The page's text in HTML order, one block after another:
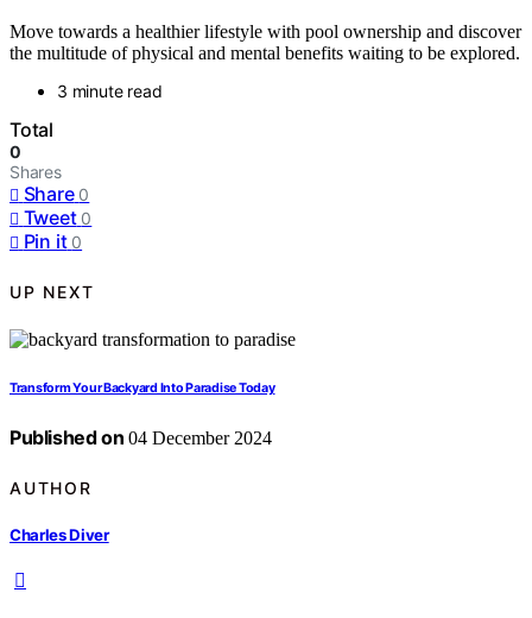
Move towards a healthier lifestyle with pool ownership and discover
the multitude of physical and mental benefits waiting to be explored.
3 minute read
Total
0
Shares
Share 0
Tweet 0
Pin it 0
UP NEXT
Transform Your Backyard Into Paradise Today
Published on 04 December 2024
AUTHOR
Charles Diver